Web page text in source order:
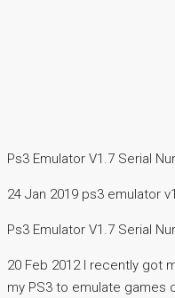
Ps3 Emulator V1.7 Serial
24 Jan 2019 ps3 emulator
Ps3 Emulator V1.7 Serial
20 Feb 2012 I recently got
my PS3 to emulate games